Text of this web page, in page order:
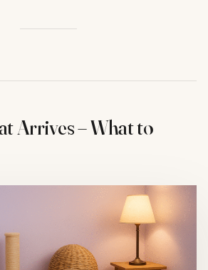
Arrives – What to